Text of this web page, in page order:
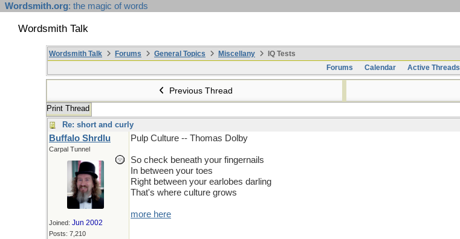
Wordsmith.org: the magic of words
Wordsmith Talk
Wordsmith Talk Forums General Topics Miscellany
IQ Tests
Forums
Calendar Active Threads
Previous Thread
Print Thread
Re: short and curly
Buffalo Shrdlu
Carpal Tunnel
Joined: Jun 2002
Posts: 7,210
Pulp Culture -- Thomas Dolby
So check beneath your fingernails
In between your toes
Right between your earlobes darling
That's where culture grows
more here